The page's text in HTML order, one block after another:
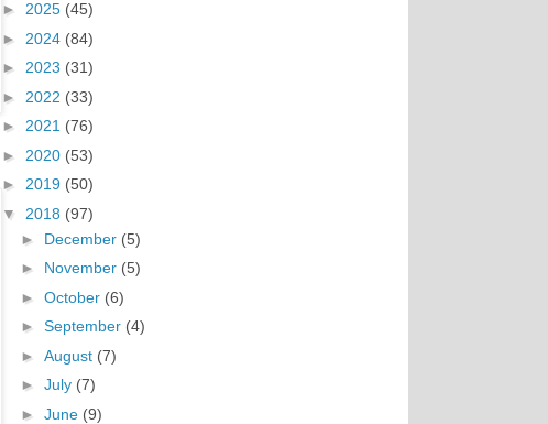
► 2025 (45)
► 2024 (84)
► 2023 (31)
► 2022 (33)
► 2021 (76)
► 2020 (53)
► 2019 (50)
▼ 2018 (97)
► December (5)
► November (5)
► October (6)
► September (4)
► August (7)
► July (7)
► June (9)